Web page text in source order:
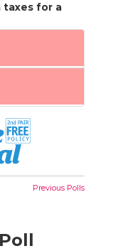
taxes for a
Previous Polls